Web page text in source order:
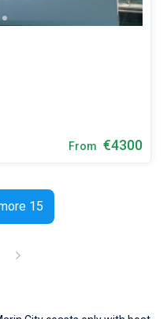
From €4300
15